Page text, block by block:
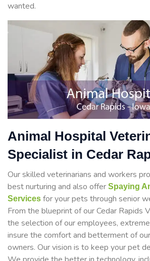
wanted.
Animal Hospital
Specialist in Cedar
Our skilled veterinarians and workers
best nurturing and also offer Spaying
Services for your pets through senior
From the blueprint of our Cedar Rapids
the selection of our employees,
insure the comfort and betterment of
owners. Our vision is to keep your pet